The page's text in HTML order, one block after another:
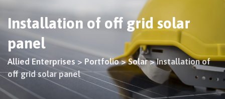
Installation of off grid solar
panel
Allied Enterprises > Portfolio>Solar>Installation of
off grid solar panel